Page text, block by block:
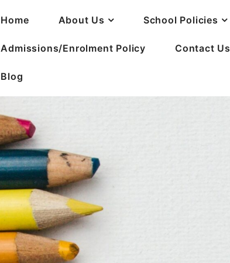
Home About Us School Policies
Admissions/Enrolment Policy Contact Us
Blog